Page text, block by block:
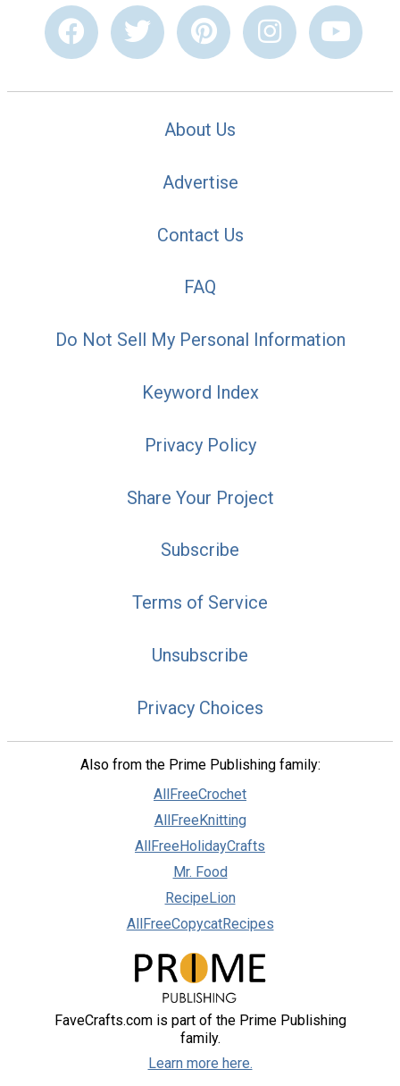
About Us
Advertise
Contact Us
FAQ
Do Not Sell My Personal Information
Keyword Index
Privacy Policy
Share Your Project
Subscribe
Terms of Service
Unsubscribe
Privacy Choices
Also from the Prime Publishing family:
AllFreeCrochet
AllFreeKnitting
AllFreeHolidayCrafts
Mr. Food
RecipeLion
AllFreeCopycatRecipes
FaveCrafts.com is part of the Prime Publishing
family.
Learn more here.